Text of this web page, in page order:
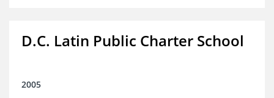
D.C. Latin Public Charter School
2005